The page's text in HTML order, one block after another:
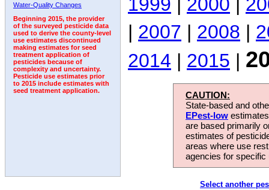
Water-Quality Changes
Beginning 2015, the provider
of the surveyed pesticide data
used to derive the county-level
use estimates discontinued
making estimates for seed
treatment application of
pesticides because of
complexity and uncertainty.
Pesticide use estimates prior
to 2015 include estimates with
seed treatment application.
| 2007 | 2008 |
2014 | 2015 |
CAUTION:
State-based and
EPest-low
are based primarily
estimates of
areas where use
agencies for
Select another